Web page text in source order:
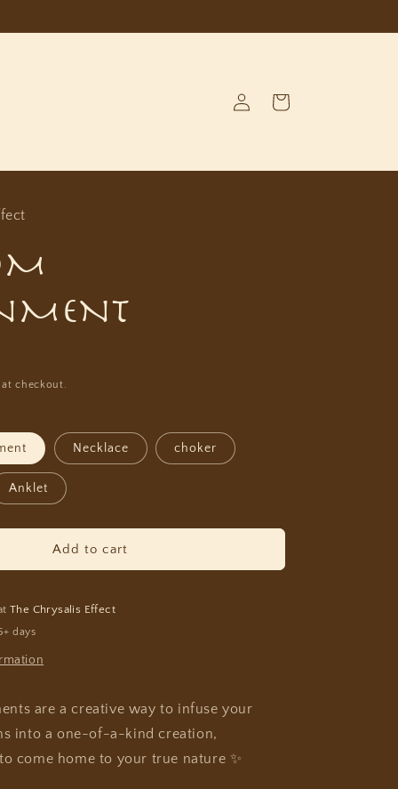
in
Cart
checkout.
Necklace choker
Anklet
Add to cart
The Chrysalis Effect
days
are a creative way to infuse your
into a one-of-a-kind creation,
come home to your true nature ✨